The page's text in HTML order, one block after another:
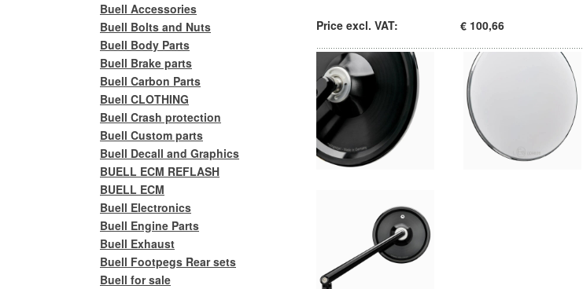
Price excl. VAT: € 100,66
Buell Accessories
Buell Bolts and Nuts
Buell Body Parts
Buell Brake parts
Buell Carbon Parts
Buell CLOTHING
Buell Crash protection
Buell Custom parts
Buell Decall and Graphics
BUELL ECM REFLASH
BUELL ECM
Buell Electronics
Buell Engine Parts
Buell Exhaust
Buell Footpegs Rear sets
Buell for sale